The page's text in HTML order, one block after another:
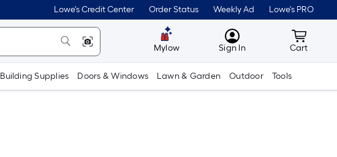
Lowe's Credit Center Order Status Weekly Ad Lowe's PRO
Mylow MyLowes
Sign In Cart
Cart
Building Supplies Doors & Windows Lawn & Garden Outdoor Tools